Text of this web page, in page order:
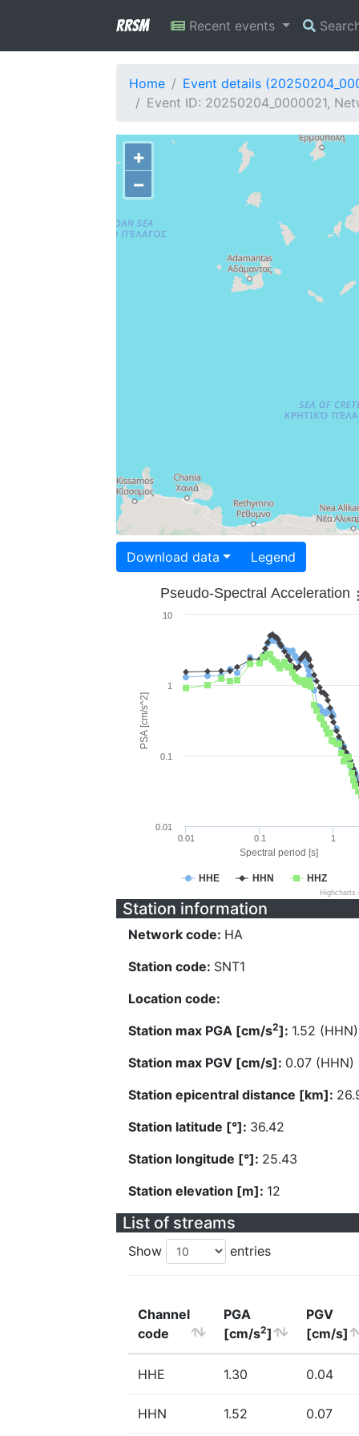
RRSM Recent events
Home
Event details
Event ID: 20250204_0000021,
+
−
Download data Legend
Spectral period [s]
PSA [cm/s^2]
Pseudo-Spectral Acceleration
HHE HHN HHZ
0.01 0.1 1
0.01
0.1
1
10
Station information
Network code: HA
Station code: SNT1
Location code:
Station max PGA [cm/s2]: 1.52 (HHN)
Station max PGV [cm/s]: 0.07 (HHN)
Station epicentral distance [km]:
Station latitude [°]: 36.42
Station longitude [°]: 25.43
Station elevation [m]: 12
List of streams
Show entries
Channel
code
PGA
[cm/s2]
PGV
[cm/s]
HHE 1.30 0.04
HHN 1.52 0.07